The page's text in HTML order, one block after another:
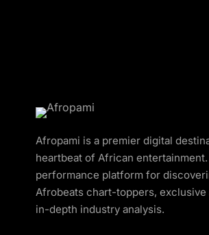
Afropami is a premier digital
heartbeat of African
performance platform for
Afrobeats chart-toppers,
in-depth industry analysis.